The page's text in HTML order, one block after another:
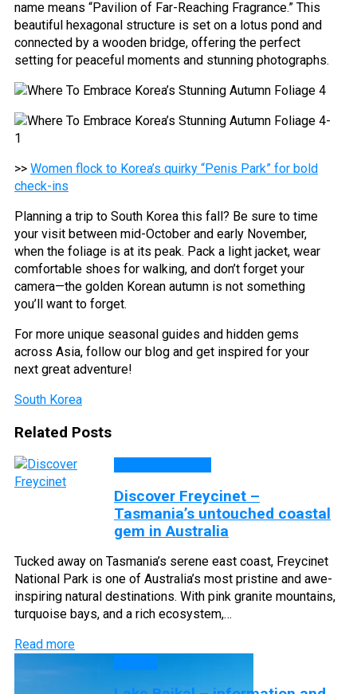
name means “Pavilion of Far-Reaching Fragrance.” This
beautiful hexagonal structure is set on a lotus pond and
connected by a wooden bridge, offering the perfect
setting for peaceful moments and stunning photographs.
>> Women flock to Korea’s quirky “Penis Park” for bold
check-ins
Planning a trip to South Korea this fall? Be sure to time
your visit between mid-October and early November,
when the foliage is at its peak. Pack a light jacket, wear
comfortable shoes for walking, and don’t forget your
camera—the golden Korean autumn is not something
you’ll want to forget.
For more unique seasonal guides and hidden gems
across Asia, follow our blog and get inspired for your
next great adventure!
South Korea
Related Posts
Discover Freycinet –
Tasmania’s untouched coastal
gem in Australia
Tucked away on Tasmania’s serene east coast, Freycinet
National Park is one of Australia’s most pristine and awe-
inspiring natural destinations. With pink granite mountains,
turquoise bays, and a rich ecosystem,…
Read more